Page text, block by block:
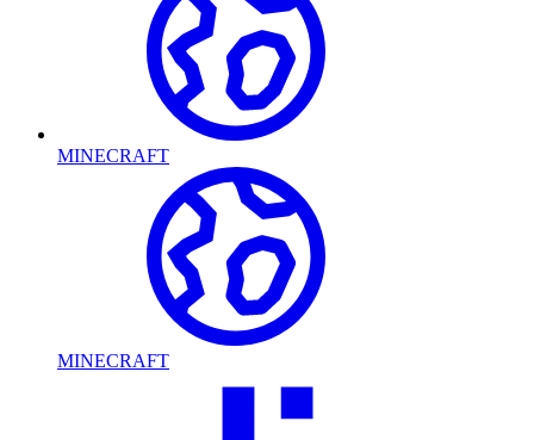
MINECRAFT
MINECRAFT